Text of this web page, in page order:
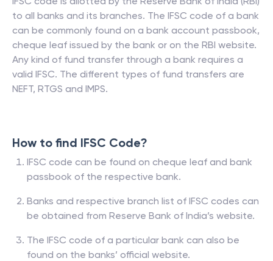
to all banks and its branches. The IFSC code of a bank
can be commonly found on a bank account passbook,
cheque leaf issued by the bank or on the RBI website.
Any kind of fund transfer through a bank requires a
valid IFSC. The different types of fund transfers are
NEFT, RTGS and IMPS.
How to find IFSC Code?
IFSC code can be found on cheque leaf and bank
passbook of the respective bank.
Banks and respective branch list of IFSC codes can
be obtained from Reserve Bank of India’s website.
The IFSC code of a particular bank can also be
found on the banks’ official website.